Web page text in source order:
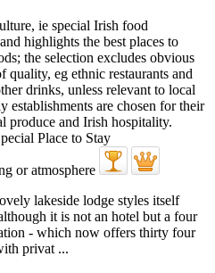
lakeside lodge styles itself
it is not an hotel but a four
- which now offers thirty four
privat ...